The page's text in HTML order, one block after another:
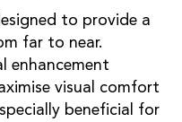
to provide a
far to near.
enhancement
visual comfort
beneficial for